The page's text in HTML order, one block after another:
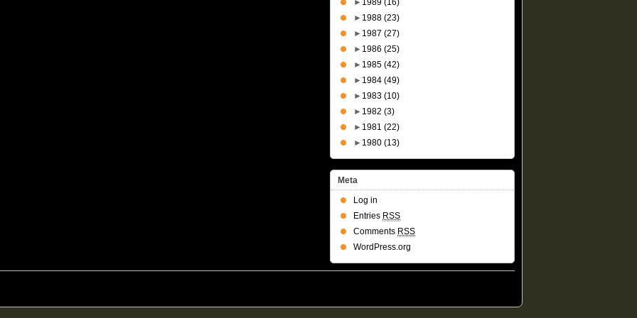
► 1989 (16)
► 1988 (23)
► 1987 (27)
► 1986 (25)
► 1985 (42)
► 1984 (49)
► 1983 (10)
► 1982 (3)
► 1981 (22)
► 1980 (13)
Meta
Log in
Entries RSS
Comments RSS
WordPress.org